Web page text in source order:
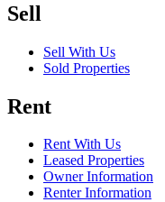
Sell
Sell With Us
Sold Properties
Rent
Rent With Us
Leased Properties
Owner Information
Renter Information